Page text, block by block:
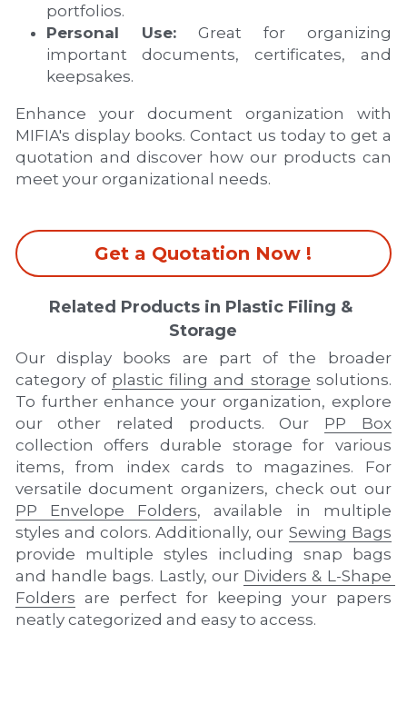
portfolios.
Personal Use: Great for organizing
important documents, certificates, and
keepsakes.
Enhance your document organization with
MIFIA's display books. Contact us today to get a
quotation and discover how our products can
meet your organizational needs.
Get a Quotation Now !
Related Products in Plastic Filing &
Storage
Our display books are part of the broader
category of plastic filing and storage solutions.
To further enhance your organization, explore
our other related products. Our PP Box
collection offers durable storage for various
items, from index cards to magazines. For
versatile document organizers, check out our
PP Envelope Folders, available in multiple
styles and colors. Additionally, our Sewing Bags
provide multiple styles including snap bags
and handle bags. Lastly, our Dividers & L-Shape
Folders are perfect for keeping your papers
neatly categorized and easy to access.